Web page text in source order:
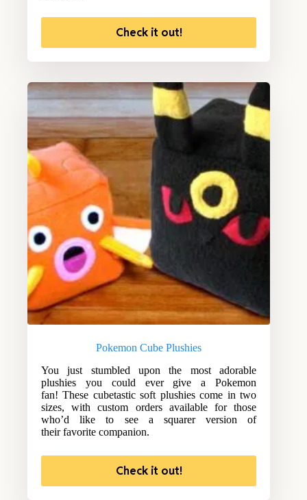
Check it out!
Pokemon Cube Plushies
You just stumbled upon the most adorable
plushies you could ever give a Pokemon
fan! These cubetastic soft plushies come in two
sizes, with custom orders available for those
who’d like to see a squarer version of
their favorite companion.
Check it out!